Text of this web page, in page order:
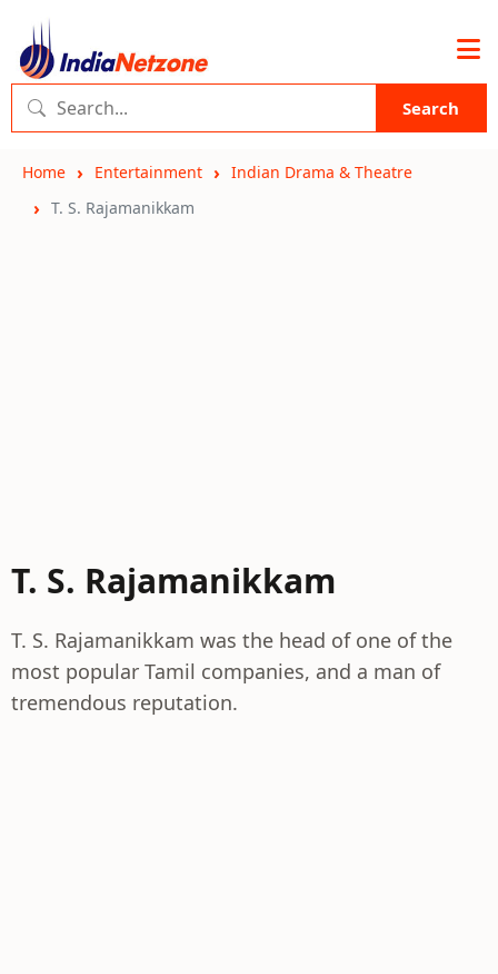
Search
Home Entertainment
Indian Drama & Theatre
T. S. Rajamanikkam
T. S. Rajamanikkam
T. S. Rajamanikkam was the head of one of the
most popular Tamil companies, and a man of
tremendous reputation.